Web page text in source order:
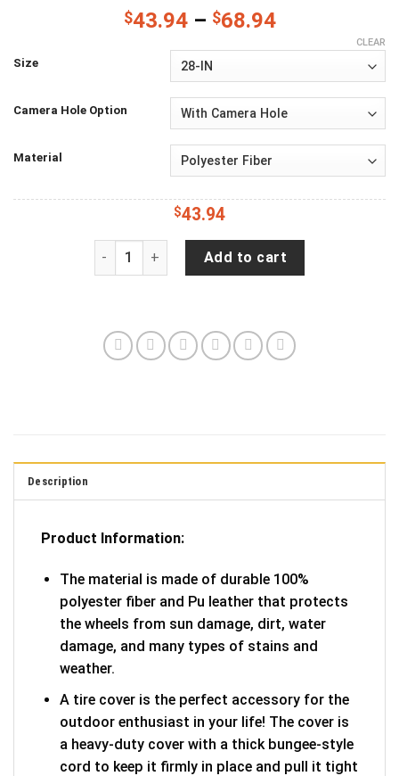
$43.94– $68.94
Size
Camera Hole Option
Material
CLEAR
$43.94
Cruise Time Ford Tire Cover Spare Tire Cover
Add to cart
Description
Product Information:
The material is made of durable 100%
polyester fiber and Pu leather that protects
the wheels from sun damage, dirt, water
damage, and many types of stains and
weather.
A tire cover is the perfect accessory for the
outdoor enthusiast in your life! The cover is
a heavy-duty cover with a thick bungee-style
cord to keep it firmly in place and pull it tight